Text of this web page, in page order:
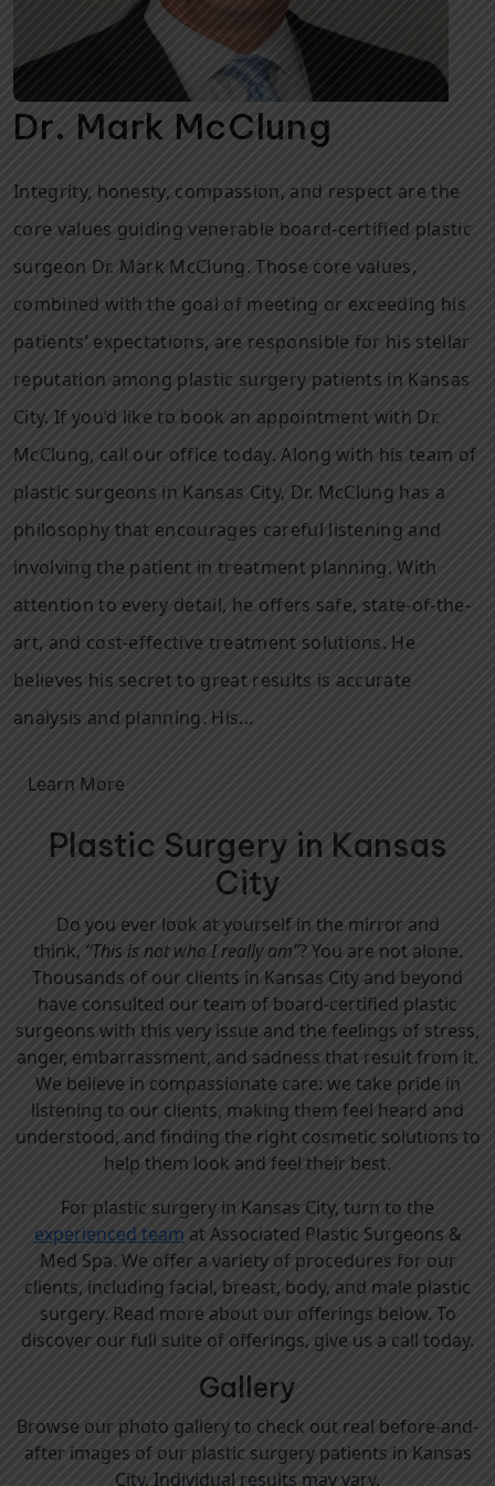
Dr. Mark McClung
Integrity, honesty, compassion, and respect are the
core values guiding venerable board-certified plastic
surgeon Dr. Mark McClung. Those core values,
combined with the goal of meeting or exceeding his
patients’ expectations, are responsible for his stellar
reputation among plastic surgery patients in Kansas
City. If you’d like to book an appointment with Dr.
McClung, call our office today. Along with his team of
plastic surgeons in Kansas City, Dr. McClung has a
philosophy that encourages careful listening and
involving the patient in treatment planning. With
attention to every detail, he offers safe, state-of-the-
art, and cost-effective treatment solutions. He
believes his secret to great results is accurate
analysis and planning. His...
Learn More
Plastic Surgery in Kansas
City
Do you ever look at yourself in the mirror and
think, “This is not who I really am”? You are not alone.
Thousands of our clients in Kansas City and beyond
have consulted our team of board-certified plastic
surgeons with this very issue and the feelings of stress,
anger, embarrassment, and sadness that result from it.
We believe in compassionate care: we take pride in
listening to our clients, making them feel heard and
understood, and finding the right cosmetic solutions to
help them look and feel their best.
For plastic surgery in Kansas City, turn to the
experienced team at Associated Plastic Surgeons &
Med Spa. We offer a variety of procedures for our
clients, including facial, breast, body, and male plastic
surgery. Read more about our offerings below. To
discover our full suite of offerings, give us a call today.
Gallery
Browse our photo gallery to check out real before-and-
after images of our plastic surgery patients in Kansas
City. Individual results may vary.